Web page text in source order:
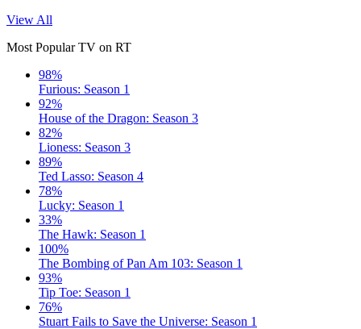
View All
Most Popular TV on RT
98%
Furious: Season 1
92%
House of the Dragon: Season 3
82%
Lioness: Season 3
89%
Ted Lasso: Season 4
78%
Lucky: Season 1
33%
The Hawk: Season 1
100%
The Bombing of Pan Am 103: Season 1
93%
Tip Toe: Season 1
76%
Stuart Fails to Save the Universe: Season 1